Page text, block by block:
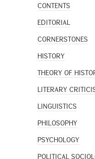
CONTENTS
EDITORIAL
CORNERSTONES
HISTORY
THEORY OF
LITERARY
LINGUISTICS
PHILOSOPHY
PSYCHOLOGY
POLITICAL